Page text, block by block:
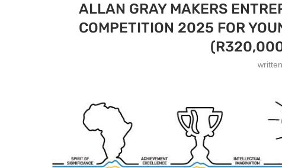
ALLAN GRAY MAKERS
COMPETITION 2025 FOR